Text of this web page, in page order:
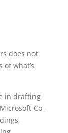
does not
what’s
in drafting
Co-